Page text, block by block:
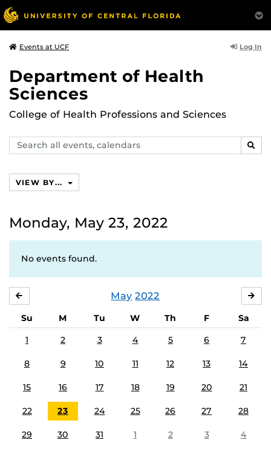
Events at UCF Log In
Department of Health
Sciences
College of Health Professions and Sciences
Search
events,
VIEW BY...
Monday, May 23, 2022
No events found.
May 2022
Su M Tu W Th F
Sa
1
2 3 4 5 6 7
8 9 10 11 12 13 14
15 16 17 18 19 20 21
22 23 24 25 26 27 28
29 30 31 1 2 3 4